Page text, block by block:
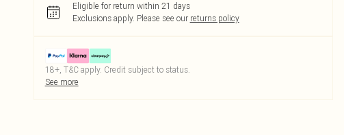
Eligible for return within 21 days
Exclusions apply. Please see our returns policy
18+, T&C apply. Credit subject to status.
See more